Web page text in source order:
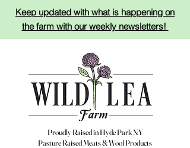
Keep updated with what is happening on
thefarm withourweekly newsletters!
Proudly Raised in Hyde Park NY
Pasture Raised Meats & Wool Products